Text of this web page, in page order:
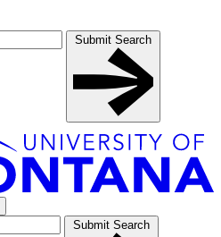
Submit Search
Submit Search